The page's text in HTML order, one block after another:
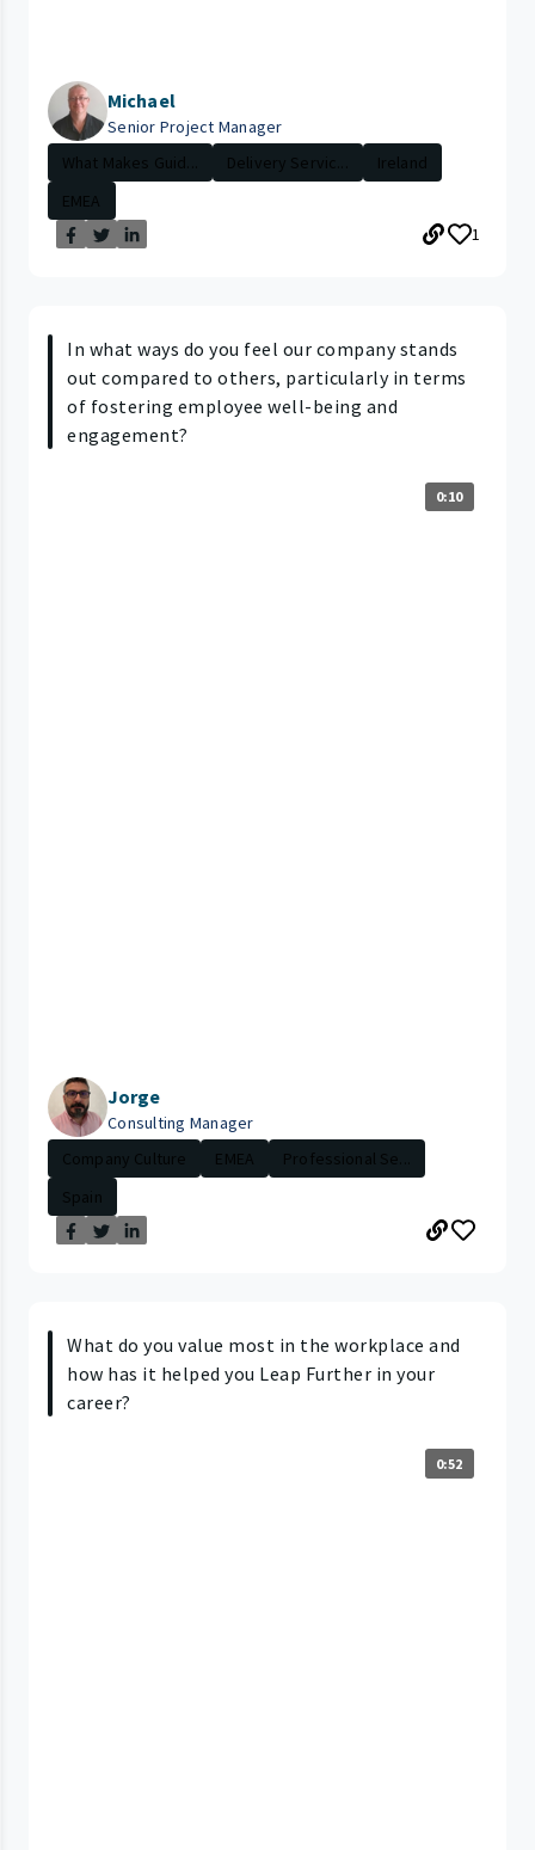
Michael
Senior Project Manager
What Makes Guid...
Delivery Servic...
Ireland
EMEA
1
In what ways do you feel our company stands
out compared to others, particularly in terms
of fostering employee well-being and
engagement?
0:10
Jorge
Consulting Manager
Company Culture
EMEA
Professional Se...
Spain
What do you value most in the workplace and
how has it helped you Leap Further in your
career?
0:52